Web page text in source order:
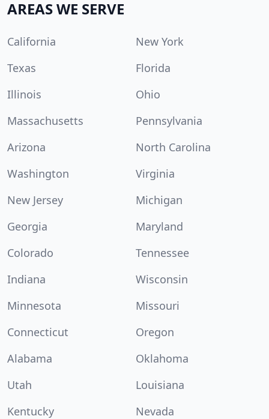
AREAS WE SERVE
California
New York
Texas
Florida
Illinois
Ohio
Massachusetts
Pennsylvania
Arizona
North Carolina
Washington
Virginia
New Jersey
Michigan
Georgia
Maryland
Colorado
Tennessee
Indiana
Wisconsin
Minnesota
Missouri
Connecticut
Oregon
Alabama
Oklahoma
Utah
Louisiana
Kentucky
Nevada